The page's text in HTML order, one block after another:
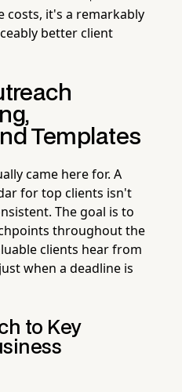
it's a remarkably
better client
Templates
came here for. A
for top clients isn't
The goal is to
throughout the
clients hear from
when a deadline is
to Key